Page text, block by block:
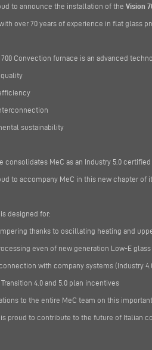
to announce the installation of the Vision
over 70 years of experience in flat glass
700 Convection furnace is an advanced
sustainability
consolidates MeC as an Industry 5.0
to accompany MeC in this new chapter
designed for:
thanks to oscillating heating and
even of new generation Low-E glass
with company systems (Industry
4.0 and 5.0 plan incentives
to the entire MeC team on this
proud to contribute to the future of Italian